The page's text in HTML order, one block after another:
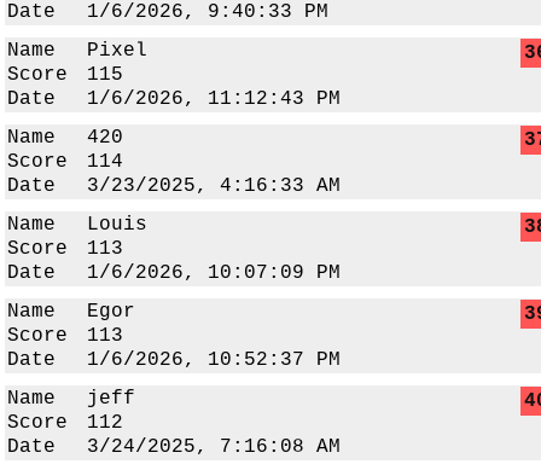
Date
1/6/2026, 9:40:33 PM
Name
Pixel
Score
115
Date
1/6/2026, 11:12:43 PM
Name
420
Score
114
Date
3/23/2025, 4:16:33 AM
Name
Louis
Score
113
Date
1/6/2026, 10:07:09 PM
Name
Egor
Score
113
Date
1/6/2026, 10:52:37 PM
Name
jeff
Score
112
Date
3/24/2025, 7:16:08 AM